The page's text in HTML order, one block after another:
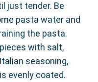
just tender. Be
pasta water and
the pasta.
with salt,
seasoning,
evenly coated.